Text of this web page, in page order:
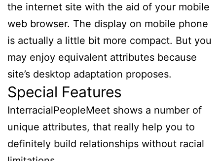
the internet site with the aid of your mobile
web browser. The display on mobile phone
is actually a little bit more compact. But you
may enjoy equivalent attributes because
site’s desktop adaptation proposes.
Special Features
InterracialPeopleMeet shows a number of
unique attributes, that really help you to
definitely build relationships without racial